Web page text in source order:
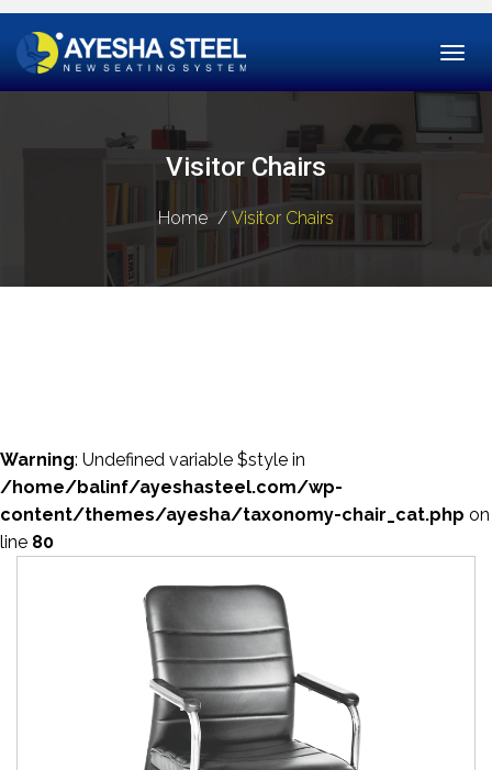
Visitor Chairs
Home Visitor Chairs
Warning: Undefined variable $style in
/home/balinf/ayeshasteel.com/wp-
content/themes/ayesha/taxonomy-chair_cat.php on
line 80